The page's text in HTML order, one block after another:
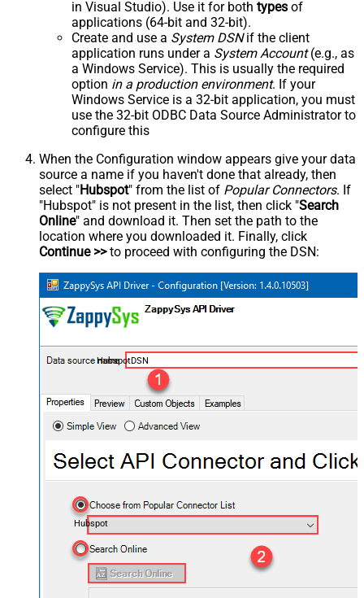
in Visual Studio). Use it for both types of
applications (64-bit and 32-bit).
Create and use a System DSNif the client
application runs under a System Account(e.g., as
a Windows Service). This is usually the required
option in a production environment. If your
Windows Service is a 32-bit application, you must
use the 32-bit ODBC Data Source Administrator to
configure this
When the Configuration window appears give your data
source a name if you haven't done that already, then
select "Hubspot" from the list of Popular Connectors. If
"Hubspot" is not present in the list, then click "Search
Online" and download it. Then set the path to the
location where you downloaded it. Finally, click
Continue >>to proceed with configuring the DSN:
HubspotDSN
Hubspot